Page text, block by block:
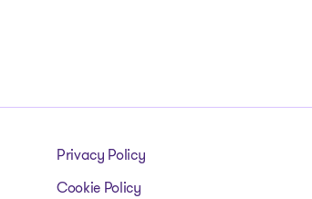
Privacy Policy
Cookie Policy